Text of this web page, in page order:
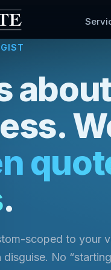
.
scoped to your
disguise. No